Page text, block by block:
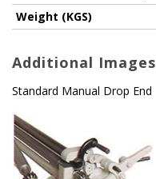
Weight (KGS)
Additional Images
Standard Manual Drop End